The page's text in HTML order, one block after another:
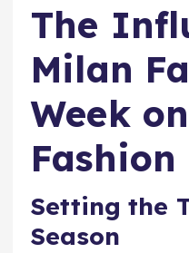
The
Milan
Week
Fashion
Setting the
Season